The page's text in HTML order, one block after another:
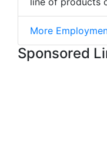
More
Sponsored